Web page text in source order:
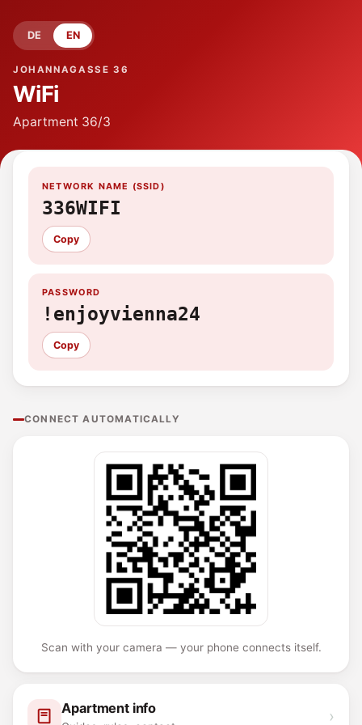
DE EN
JOHANNAGASSE 36
WiFi
Apartment 36/3
NETWORK NAME (SSID)
336WIFI
Copy
PASSWORD
!enjoyvienna24
Copy
CONNECT AUTOMATICALLY
Scan with your camera — your phone connects itself.
Apartment info ›